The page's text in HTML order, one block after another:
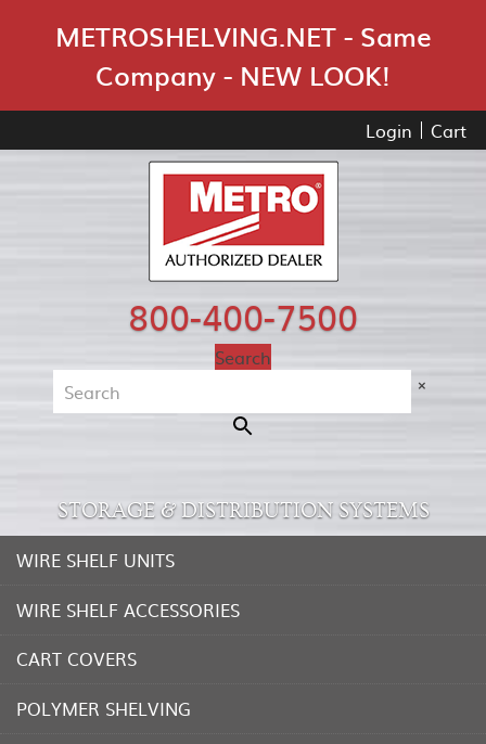
METROSHELVING.NET - Same
Company - NEW LOOK!
Login Cart
800-400-7500
Search
×
STORAGE & DISTRIBUTION SYSTEMS
WIRE SHELF UNITS
WIRE SHELF ACCESSORIES
CART COVERS
POLYMER SHELVING